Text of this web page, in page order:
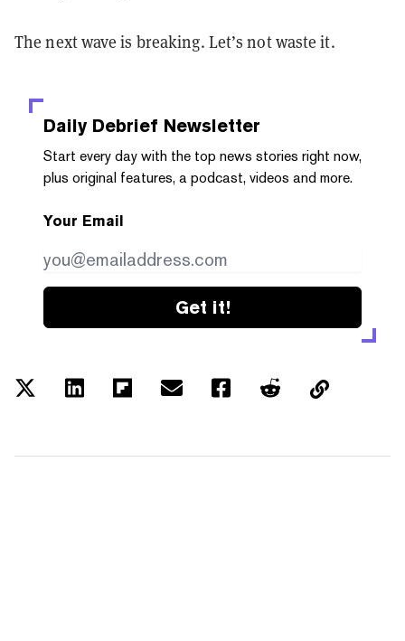
The next wave is breaking. Let’s not waste it.
Daily Debrief Newsletter
Start every day with the top news stories right now,
plus original features, a podcast, videos and more.
Your Email
Get it!